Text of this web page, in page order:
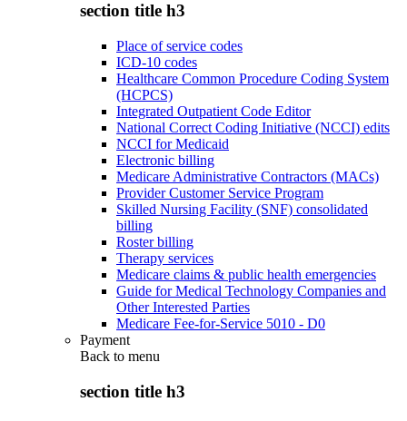
section title h3
Place of service codes
ICD-10 codes
Healthcare Common Procedure Coding System
(HCPCS)
Integrated Outpatient Code Editor
National Correct Coding Initiative (NCCI) edits
NCCI for Medicaid
Electronic billing
Medicare Administrative Contractors (MACs)
Provider Customer Service Program
Skilled Nursing Facility (SNF) consolidated
billing
Roster billing
Therapy services
Medicare claims & public health emergencies
Guide for Medical Technology Companies and
Other Interested Parties
Medicare Fee-for-Service 5010 - D0
Payment
Back to menu
section title h3